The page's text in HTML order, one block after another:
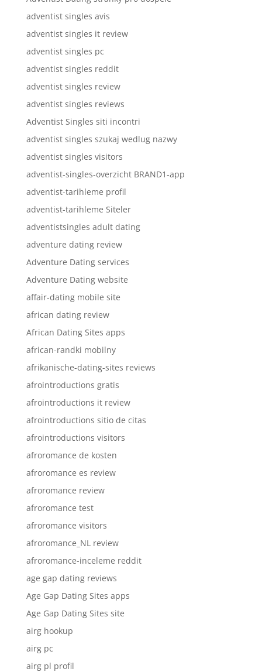
adventist singles avis
adventist singles it review
adventist singles pc
adventist singles reddit
adventist singles review
adventist singles reviews
Adventist Singles siti incontri
adventist singles szukaj wedlug nazwy
adventist singles visitors
adventist-singles-overzicht BRAND1-app
adventist-tarihleme profil
adventist-tarihleme Siteler
adventistsingles adult dating
adventure dating review
Adventure Dating services
Adventure Dating website
affair-dating mobile site
african dating review
African Dating Sites apps
african-randki mobilny
afrikanische-dating-sites reviews
afrointroductions gratis
afrointroductions it review
afrointroductions sitio de citas
afrointroductions visitors
afroromance de kosten
afroromance es review
afroromance review
afroromance test
afroromance visitors
afroromance_NL review
afroromance-inceleme reddit
age gap dating reviews
Age Gap Dating Sites apps
Age Gap Dating Sites site
airg hookup
airg pc
airg pl profil